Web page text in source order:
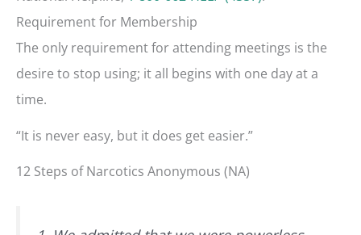
Requirement for Membership
The only requirement for attending meetings is the
desire to stop using; it all begins with one day at a
time.
“It is never easy, but it does get easier.”
12 Steps of Narcotics Anonymous (NA)